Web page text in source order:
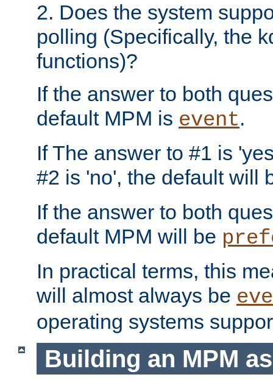
2. Does the system
polling (Specifically, the
functions)?
If the answer to both
default MPM is event.
If The answer to #1 is
#2 is 'no', the default will
If the answer to both
default MPM will be
In practical terms, this
will almost always be
operating systems
Building an MPM